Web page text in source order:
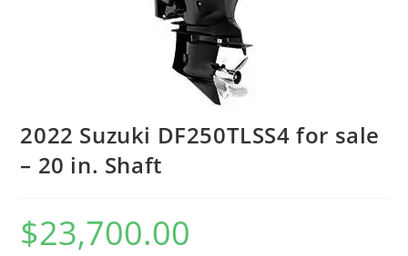
2022 Suzuki DF250TLSS4 for sale
– 20 in. Shaft
$23,700.00